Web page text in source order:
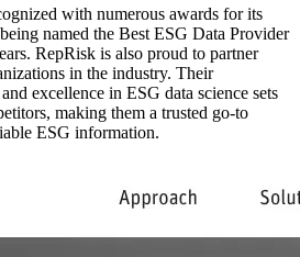
with numerous awards for its
named the Best ESG Data Provider
RepRisk is also proud to partner
in the industry. Their
excellence in ESG data science sets
making them a trusted go-to
ESG information.